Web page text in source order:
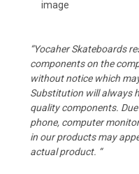
image
“Yocaher Skateboards
components on the
without notice which
Substitution will always
quality components.
phone, computer
in our products may
actual product. “